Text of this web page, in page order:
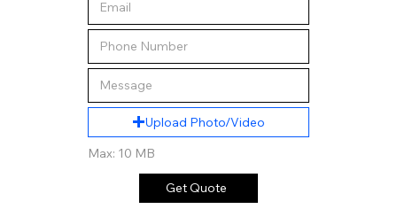
Upload Photo/Video
Max: 10 MB
Get Quote